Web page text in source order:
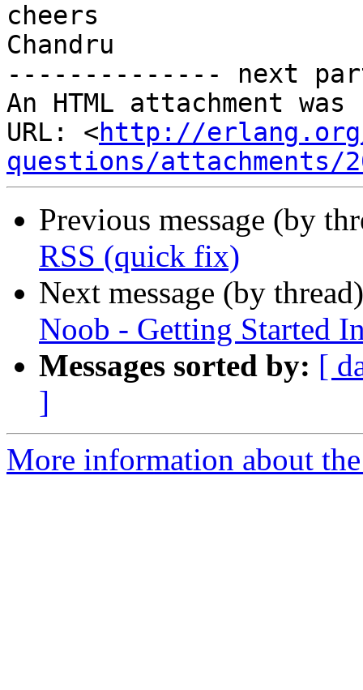
cheers
Chandru
-------------- next
An HTML attachment
URL: <http://
questions/attachments/
Previous message (by
RSS (quick fix)
Next message (by
Noob - Getting Started
Messages sorted by: [
]
More information about